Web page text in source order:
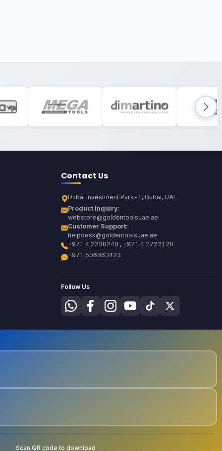
Contact Us
Dubai Investment Park-1, Dubai, UAE
Product Inquiry:
webstore@goldentoolsuae.ae
Customer Support:
helpdesk@goldentoolsuae.ae
+971 4 2238240 , +971 4 2722128
+971 506863423
Follow Us
Scan QR code to download